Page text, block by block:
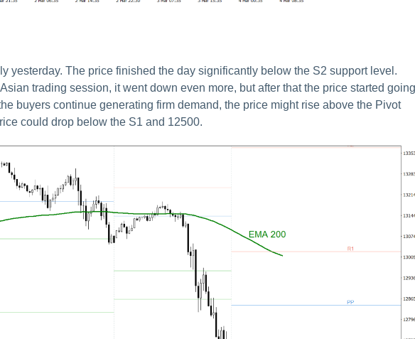
yesterday. The price finished the day significantly below the S2 support level.
trading session, it went down even more, but after that the price started going
buyers continue generating firm demand, the price might rise above the Pivot
could drop below the S1 and 12500.